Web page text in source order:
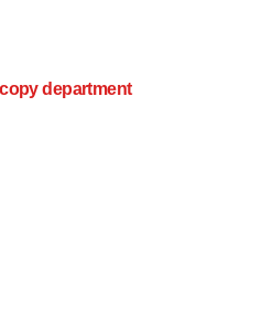
department